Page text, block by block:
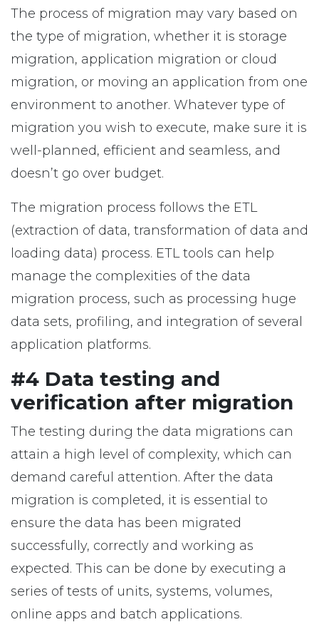
The process of migration may vary based on
the type of migration, whether it is storage
migration, application migration or cloud
migration, or moving an application from one
environment to another. Whatever type of
migration you wish to execute, make sure it is
well-planned, efficient and seamless, and
doesn’t go over budget.
The migration process follows the ETL
(extraction of data, transformation of data and
loading data) process. ETL tools can help
manage the complexities of the data
migration process, such as processing huge
data sets, profiling, and integration of several
application platforms.
#4 Data testing and
verification after migration
The testing during the data migrations can
attain a high level of complexity, which can
demand careful attention. After the data
migration is completed, it is essential to
ensure the data has been migrated
successfully, correctly and working as
expected. This can be done by executing a
series of tests of units, systems, volumes,
online apps and batch applications.